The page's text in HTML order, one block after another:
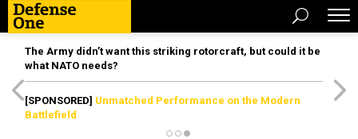
The Army didn’t want this striking rotorcraft, but could it be
what NATO needs?
[SPONSORED] Unmatched Performance on the Modern
Battlefield